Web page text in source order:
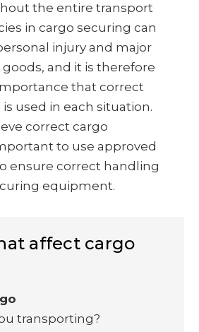
the entire transport
in cargo securing can
injury and major
and it is therefore
that correct
used in each situation.
correct cargo
to use approved
ensure correct handling
equipment.
affect cargo
transporting?